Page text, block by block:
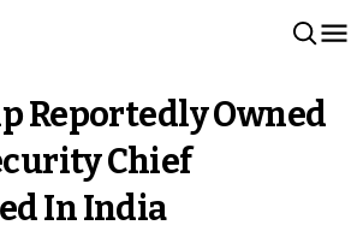
Reportedly Owned
Chief
In India